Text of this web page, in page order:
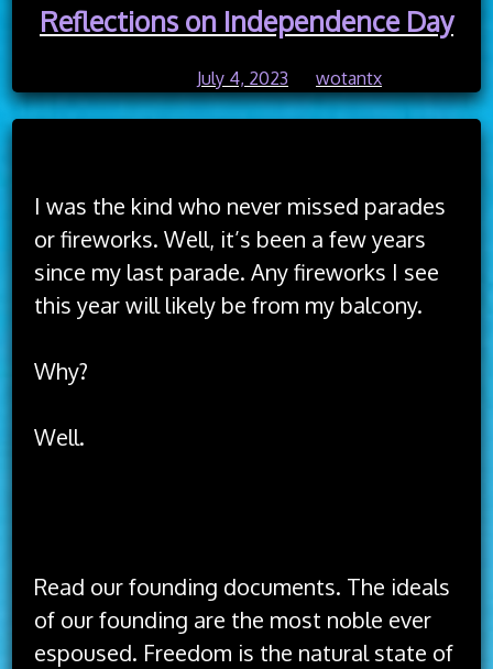
Reflections on Independence Day
July 4, 2023 wotantx
I was the kind who never missed parades
or fireworks. Well, it’s been a few years
since my last parade. Any fireworks I see
this year will likely be from my balcony.
Why?
Well.
Read our founding documents. The ideals
of our founding are the most noble ever
espoused. Freedom is the natural state of